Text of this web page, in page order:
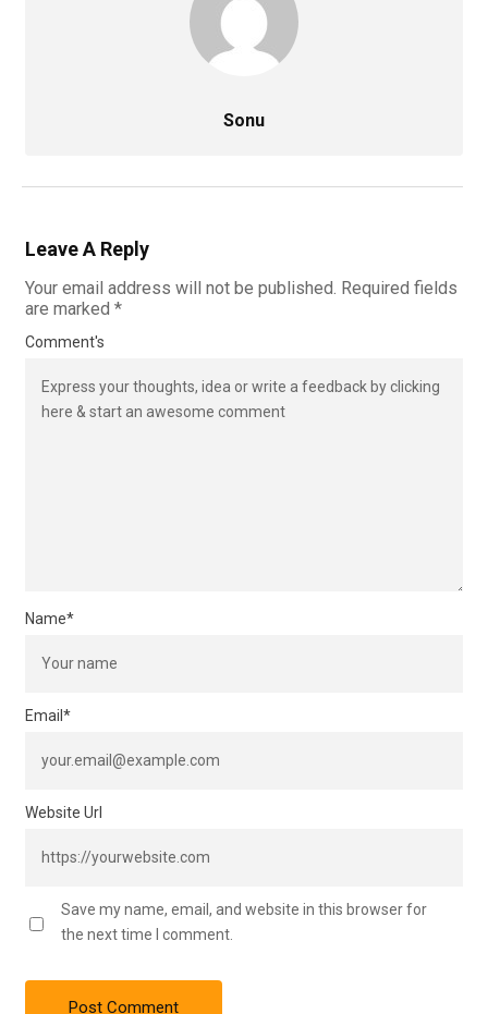
Sonu
Leave A Reply
Your email address will not be published. Required fields
are marked *
Comment's
Name*
Email *
Website Url
Save my name, email, and website in this browser for
the next time I comment.